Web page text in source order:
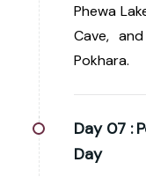
Phewa
Cave,
Pokhara.
Day 07 :
Day